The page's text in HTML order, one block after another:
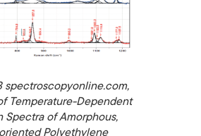
spectroscopyonline.com,
Temperature-Dependent
Spectra of Amorphous,
Polyethylene